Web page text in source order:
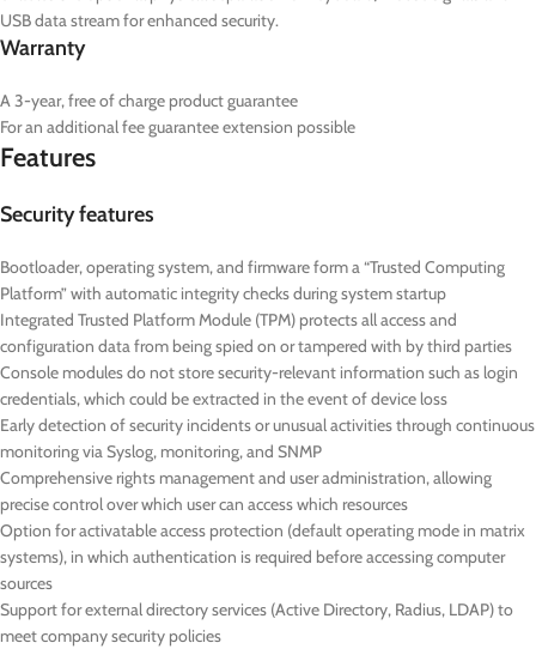
USB data stream for enhanced security.
Warranty
A 3-year, free of charge product guarantee
For an additional fee guarantee extension possible
Features
Security features
Bootloader, operating system, and firmware form a “Trusted Computing
Platform” with automatic integrity checks during system startup
Integrated Trusted Platform Module (TPM) protects all access and
configuration data from being spied on or tampered with by third parties
Console modules do not store security-relevant information such as login
credentials, which could be extracted in the event of device loss
Early detection of security incidents or unusual activities through continuous
monitoring via Syslog, monitoring, and SNMP
Comprehensive rights management and user administration, allowing
precise control over which user can access which resources
Option for activatable access protection (default operating mode in matrix
systems), in which authentication is required before accessing computer
sources
Support for external directory services (Active Directory, Radius, LDAP) to
meet company security policies